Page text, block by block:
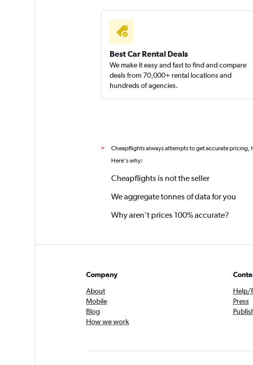
Best Car Rental Deals
We make it easy and fast to find and compare
deals from 70,000+ rental locations and
hundreds of agencies.
* Cheapflights always attempts to get accurate pricing,
Here's why:
Cheapflights is not the seller
We aggregate tonnes of data for you
Why aren’t prices 100% accurate?
Company
About
Mobile
Blog
How we work
Help/
Press